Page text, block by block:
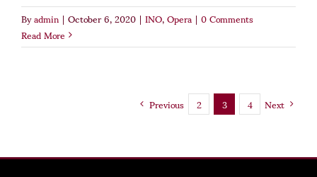
Byadmin|October 6, 2020|INO,Opera|0 Comments
Read More
Previous 2 3 4 Next